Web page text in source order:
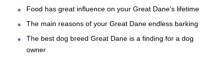
Food has great influence on your Great Dane's lifetime
The main reasons of your Great Dane endless barking
The best dog breed Great Dane is a finding for a dog
owner